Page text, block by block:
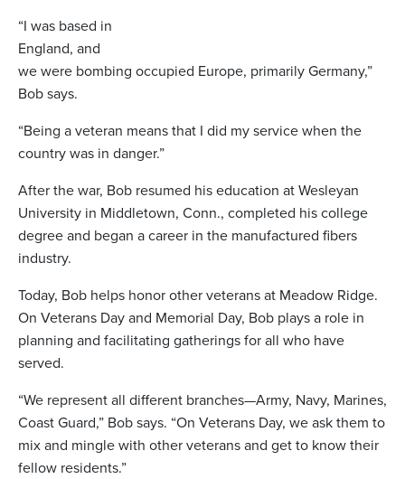
“I was based in
England, and
we were bombing occupied Europe, primarily Germany,”
Bob says.
“Being a veteran means that I did my service when the
country was in danger.”
After the war, Bob resumed his education at Wesleyan
University in Middletown, Conn., completed his college
degree and began a career in the manufactured fibers
industry.
Today, Bob helps honor other veterans at Meadow Ridge.
On Veterans Day and Memorial Day, Bob plays a role in
planning and facilitating gatherings for all who have
served.
“We represent all different branches—Army, Navy, Marines,
Coast Guard,” Bob says. “On Veterans Day, we ask them to
mix and mingle with other veterans and get to know their
fellow residents.”